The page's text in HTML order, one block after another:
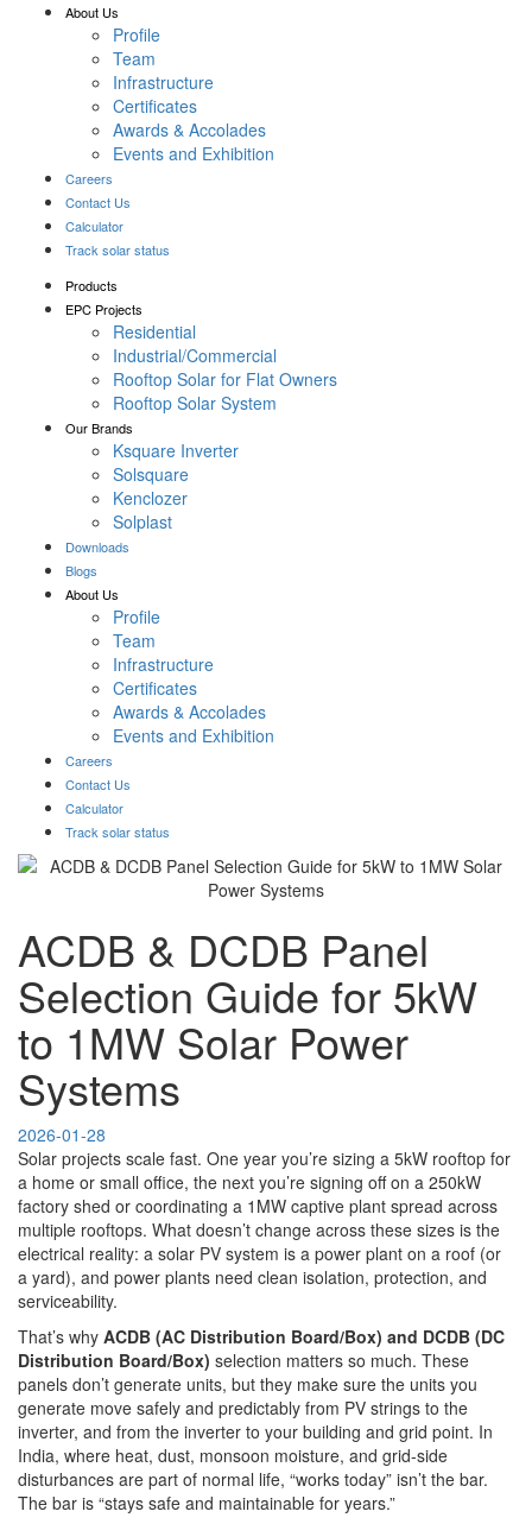
About Us
Profile
Team
Infrastructure
Certificates
Awards & Accolades
Events and Exhibition
Careers
Contact Us
Calculator
Track solar status
Products
EPC Projects
Residential
Industrial/Commercial
Rooftop Solar for Flat Owners
Rooftop Solar System
Our Brands
Ksquare Inverter
Solsquare
Kenclozer
Solplast
Downloads
Blogs
About Us
Profile
Team
Infrastructure
Certificates
Awards & Accolades
Events and Exhibition
Careers
Contact Us
Calculator
Track solar status
ACDB & DCDB Panel
Selection Guide for 5kW
to 1MW Solar Power
Systems
2026-01-28
Solar projects scale fast. One year you’re sizing a 5kW rooftop for
a home or small office, the next you’re signing off on a 250kW
factory shed or coordinating a 1MW captive plant spread across
multiple rooftops. What doesn’t change across these sizes is the
electrical reality: a solar PV system is a power plant on a roof (or
a yard), and power plants need clean isolation, protection, and
serviceability.
That’s why ACDB (AC Distribution Board/Box) and DCDB (DC
Distribution Board/Box) selection matters so much. These
panels don’t generate units, but they make sure the units you
generate move safely and predictably from PV strings to the
inverter, and from the inverter to your building and grid point. In
India, where heat, dust, monsoon moisture, and grid-side
disturbances are part of normal life, “works today” isn’t the bar.
The bar is “stays safe and maintainable for years.”